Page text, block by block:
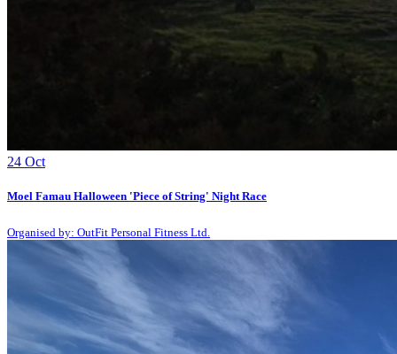
24 Oct
Moel Famau Halloween 'Piece of String' Night Race
Organised by: OutFit Personal Fitness Ltd.